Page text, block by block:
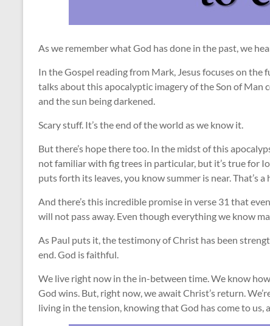
As we remember what God has done in the past, we
In the Gospel reading from Mark, Jesus focuses on the
talks about this apocalyptic imagery of the Son of Man
and the sun being darkened.
Scary stuff. It’s the end of the world as we know it.
But there’s hope there too. In the midst of this
not familiar with fig trees in particular, but it’s true for
puts forth its leaves, you know summer is near. That’s a
And there’s this incredible promise in verse 31 that
will not pass away. Even though everything we know
As Paul puts it, the testimony of Christ has been
end. God is faithful.
We live right now in the in-between time. We know
God wins. But, right now, we await Christ’s return.
living in the tension, knowing that God has come to us,